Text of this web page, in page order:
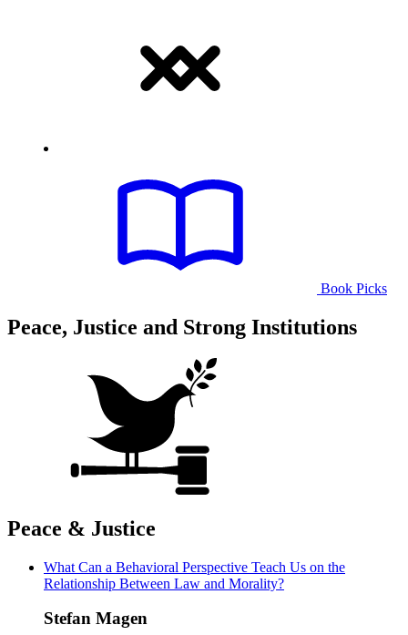
Book Picks
Peace, Justice and Strong Institutions
Peace & Justice
What Can a Behavioral Perspective Teach Us on the
Relationship Between Law and Morality?
Stefan Magen